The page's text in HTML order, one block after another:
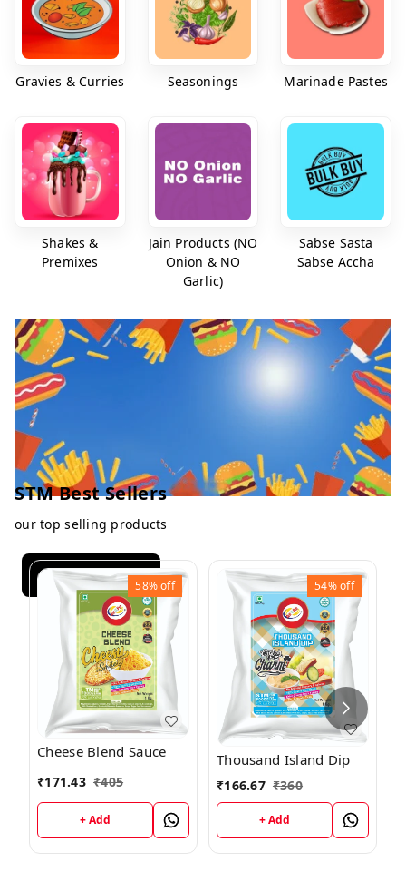
Gravies & Curries Seasonings Marinade Pastes
Shakes &
Premixes
Jain Products (NO
Onion & NO
Garlic)
Sabse Sasta
Sabse Accha
STM Best Sellers
our top selling products
View All
58%off
Cheese Blend Sauce
₹171.43 ₹405
+ Add
54%off
Thousand Island Dip
₹166.67 ₹360
+ Add